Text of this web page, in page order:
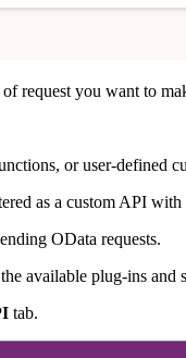
request you want to
or user-defined
as a custom API with
OData requests.
available plug-ins and
tab.